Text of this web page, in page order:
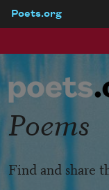
Poets.org
Poems
Find and share